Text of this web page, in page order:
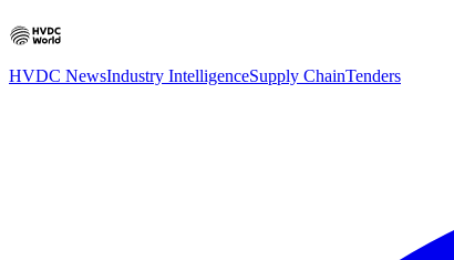
HVDC NewsIndustry IntelligenceSupply ChainTenders